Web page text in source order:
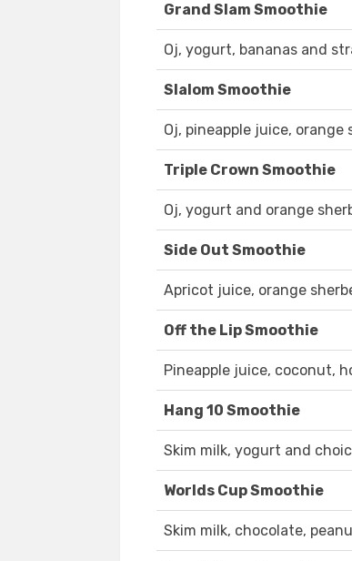
Grand Slam Smoothie
Oj, yogurt, bananas and
Slalom Smoothie
Oj, pineapple juice,
Triple Crown Smoothie
Oj, yogurt and orange
Side Out Smoothie
Apricot juice, orange
Off the Lip Smoothie
Pineapple juice, coconut,
Hang 10 Smoothie
Skim milk, yogurt and
Worlds Cup Smoothie
Skim milk, chocolate,